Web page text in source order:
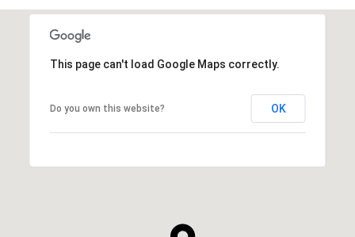
SHOW MORE
This page can't load Google Maps correctly.
Do you own this website? OK